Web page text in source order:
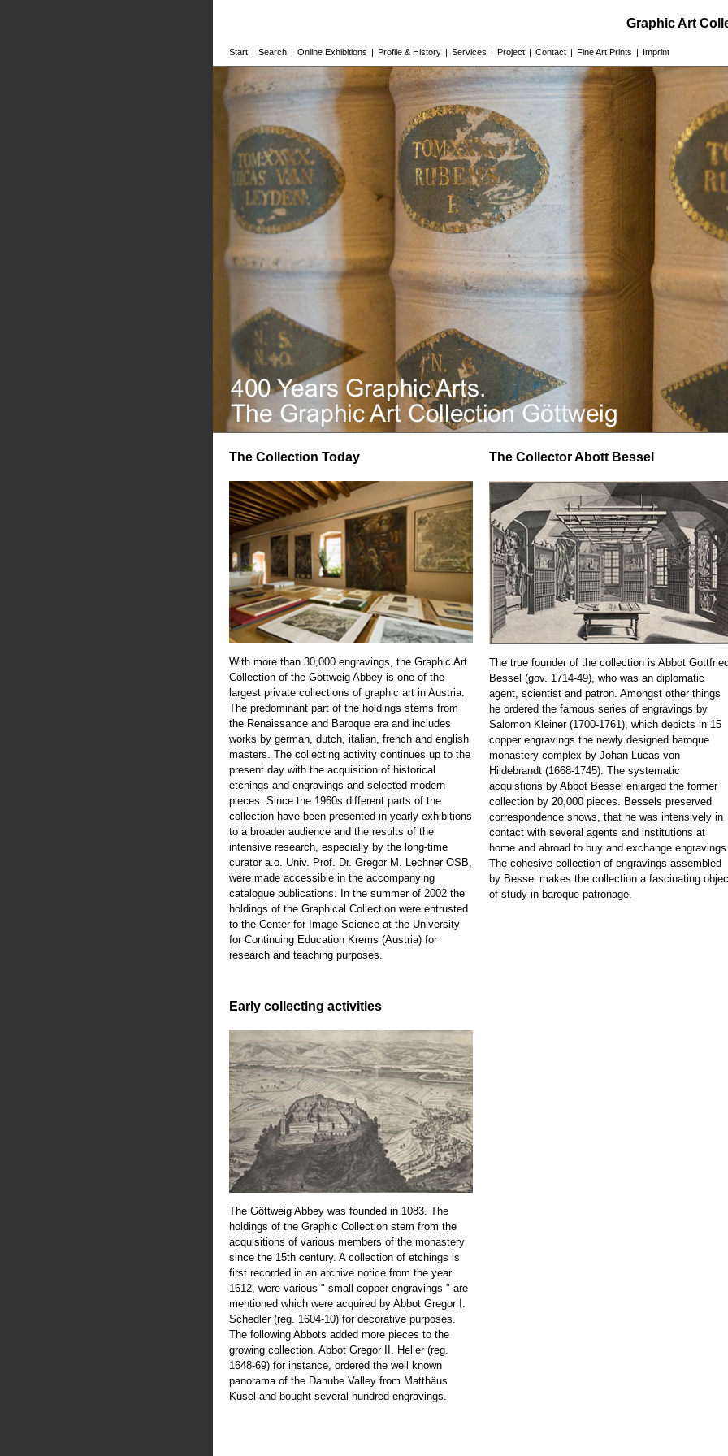
Graphic Art
Start | Search | Online Exhibitions | Profile & History | Services | Project | Contact | Fine Art Prints | Imprint
The Collection Today
With more than 30,000 engravings, the Graphic Art
Collection of the Göttweig Abbey is one of the
largest private collections of graphic art in Austria.
The predominant part of the holdings stems from
the Renaissance and Baroque era and includes
works by german, dutch, italian, french and english
masters. The collecting activity continues up to the
present day with the acquisition of historical
etchings and engravings and selected modern
pieces. Since the 1960s different parts of the
collection have been presented in yearly exhibitions
to a broader audience and the results of the
intensive research, especially by the long-time
curator a.o. Univ. Prof. Dr. Gregor M. Lechner OSB,
were made accessible in the accompanying
catalogue publications. In the summer of 2002 the
holdings of the Graphical Collection were entrusted
to the Center for Image Science at the University
for Continuing Education Krems (Austria) for
research and teaching purposes.
Early collecting activities
The Göttweig Abbey was founded in 1083. The
holdings of the Graphic Collection stem from the
acquisitions of various members of the monastery
since the 15th century. A collection of etchings is
first recorded in an archive notice from the year
1612, were various " small copper engravings " are
mentioned which were acquired by Abbot Gregor I.
Schedler (reg. 1604-10) for decorative purposes.
The following Abbots added more pieces to the
growing collection. Abbot Gregor II. Heller (reg.
1648-69) for instance, ordered the well known
panorama of the Danube Valley from Matthäus
Küsel and bought several hundred engravings.
The Collector Abott Bessel
The true founder of the collection is Abbot
Bessel (gov. 1714-49), who was an diplomatic
agent, scientist and patron. Amongst other things
he ordered the famous series of engravings by
Salomon Kleiner (1700-1761), which depicts in 15
copper engravings the newly designed baroque
monastery complex by Johan Lucas von
Hildebrandt (1668-1745). The systematic
acquistions by Abbot Bessel enlarged the former
collection by 20,000 pieces. Bessels preserved
correspondence shows, that he was intensively in
contact with several agents and institutions at
home and abroad to buy and exchange
The cohesive collection of engravings assembled
by Bessel makes the collection a fascinating
of study in baroque patronage.